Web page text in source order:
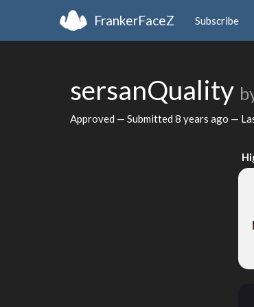
FrankerFaceZ Subscribe
sersanQuality
Approved — Submitted 8 years ago —